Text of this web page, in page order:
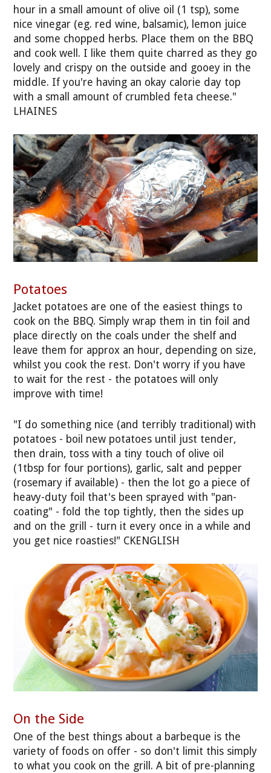
hour in a small amount of olive oil (1 tsp), some
nice vinegar (eg. red wine, balsamic), lemon juice
and some chopped herbs. Place them on the BBQ
and cook well. I like them quite charred as they go
lovely and crispy on the outside and gooey in the
middle. If you're having an okay calorie day top
with a small amount of crumbled feta cheese."
LHAINES
Potatoes
Jacket potatoes are one of the easiest things to
cook on the BBQ. Simply wrap them in tin foil and
place directly on the coals under the shelf and
leave them for approx an hour, depending on size,
whilst you cook the rest. Don't worry if you have
to wait for the rest - the potatoes will only
improve with time!
"I do something nice (and terribly traditional) with
potatoes - boil new potatoes until just tender,
then drain, toss with a tiny touch of olive oil
(1tbsp for four portions), garlic, salt and pepper
(rosemary if available) - then the lot go a piece of
heavy-duty foil that's been sprayed with "pan-
coating" - fold the top tightly, then the sides up
and on the grill - turn it every once in a while and
you get nice roasties!" CKENGLISH
On the Side
One of the best things about a barbeque is the
variety of foods on offer - so don't limit this simply
to what you cook on the grill. A bit of pre-planning